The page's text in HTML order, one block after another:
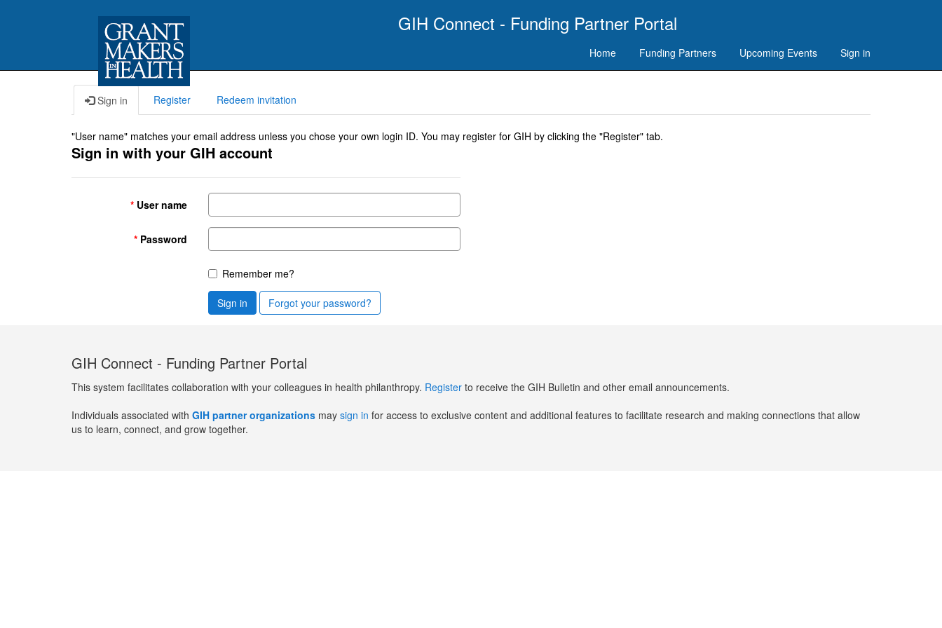
GIH Connect - Funding Partner Portal
Home Funding Partners Upcoming Events Sign in
Sign in Register Redeem invitation
"User name" matches your email address unless you chose your own login ID. You may register for GIH by clicking the "Register" tab.
Sign in with your GIH account
User name
Password
Remember me?
Sign in Forgot your password?
GIH Connect - Funding Partner Portal
This system facilitates collaboration with your colleagues in health philanthropy. Register to receive the GIH Bulletin and other email announcements.
Individuals associated with GIH partner organizations may sign in for access to exclusive content and additional features to facilitate research and making connections that allow
us to learn, connect, and grow together.